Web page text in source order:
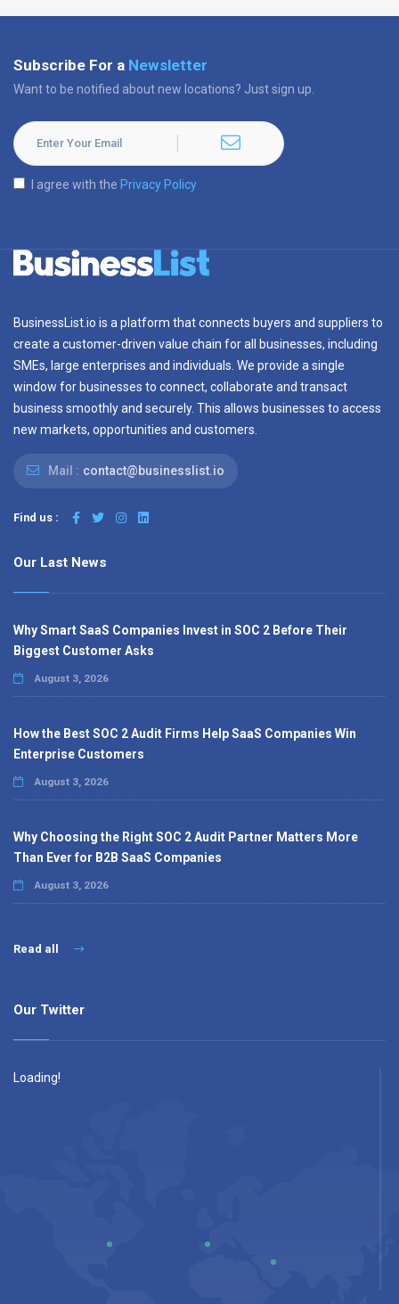
Subscribe For a Newsletter
Want to be notified about new locations? Just sign up.
I agree with the Privacy Policy
BusinessList.io is a platform that connects buyers and suppliers to
create a customer-driven value chain for all businesses, including
SMEs, large enterprises and individuals. We provide a single
window for businesses to connect, collaborate and transact
business smoothly and securely. This allows businesses to access
new markets, opportunities and customers.
Mail : contact@businesslist.io
Find us :
Our Last News
Why Smart SaaS Companies Invest in SOC 2 Before Their
Biggest Customer Asks
August 3, 2026
How the Best SOC 2 Audit Firms Help SaaS Companies Win
Enterprise Customers
August 3, 2026
Why Choosing the Right SOC 2 Audit Partner Matters More
Than Ever for B2B SaaS Companies
August 3, 2026
Read all
Our Twitter
Loading!